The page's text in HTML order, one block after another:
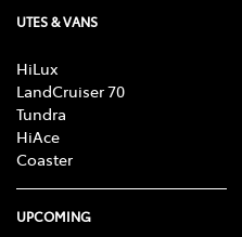
UTES & VANS
HiLux
LandCruiser 70
Tundra
HiAce
Coaster
UPCOMING